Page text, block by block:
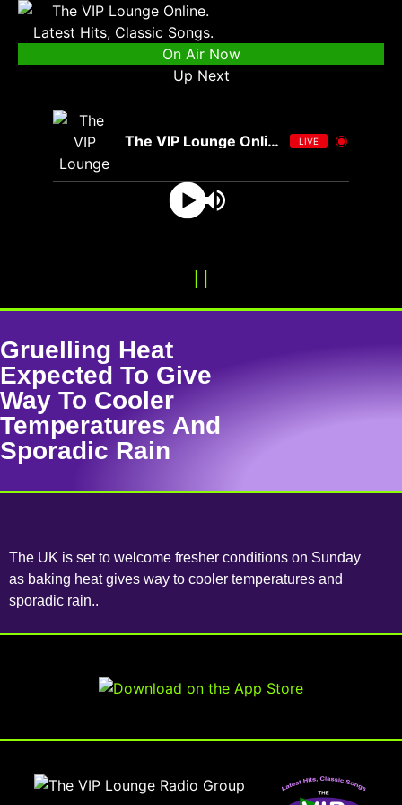
On Air Now
Up Next
The VIP Lounge Online LIVE
Gruelling Heat
Expected To Give
Way To Cooler
Temperatures And
Sporadic Rain
The UK is set to welcome fresher conditions on Sunday
as baking heat gives way to cooler temperatures and
sporadic rain..